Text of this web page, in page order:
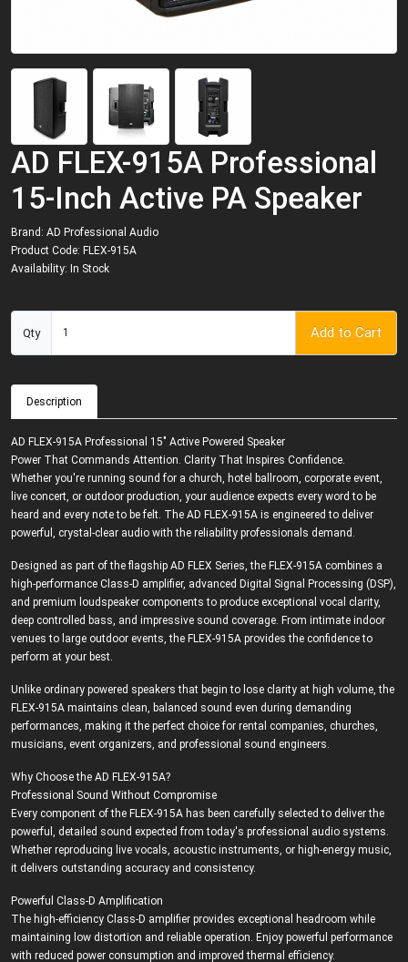
AD FLEX-915A Professional
15-Inch Active PA Speaker
Brand: AD Professional Audio
Product Code: FLEX-915A
Availability: In Stock
Qty Add to Cart
Description
AD FLEX-915A Professional 15" Active Powered Speaker
Power That Commands Attention. Clarity That Inspires Confidence.
Whether you're running sound for a church, hotel ballroom, corporate event,
live concert, or outdoor production, your audience expects every word to be
heard and every note to be felt. The AD FLEX-915A is engineered to deliver
powerful, crystal-clear audio with the reliability professionals demand.
Designed as part of the flagship AD FLEX Series, the FLEX-915A combines a
high-performance Class-D amplifier, advanced Digital Signal Processing (DSP),
and premium loudspeaker components to produce exceptional vocal clarity,
deep controlled bass, and impressive sound coverage. From intimate indoor
venues to large outdoor events, the FLEX-915A provides the confidence to
perform at your best.
Unlike ordinary powered speakers that begin to lose clarity at high volume, the
FLEX-915A maintains clean, balanced sound even during demanding
performances, making it the perfect choice for rental companies, churches,
musicians, event organizers, and professional sound engineers.
Why Choose the AD FLEX-915A?
Professional Sound Without Compromise
Every component of the FLEX-915A has been carefully selected to deliver the
powerful, detailed sound expected from today's professional audio systems.
Whether reproducing live vocals, acoustic instruments, or high-energy music,
it delivers outstanding accuracy and consistency.
Powerful Class-D Amplification
The high-efficiency Class-D amplifier provides exceptional headroom while
maintaining low distortion and reliable operation. Enjoy powerful performance
with reduced power consumption and improved thermal efficiency.